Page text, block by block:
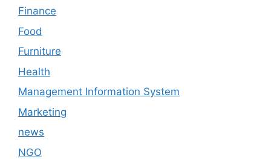
Finance
Food
Furniture
Health
Management Information System
Marketing
news
NGO